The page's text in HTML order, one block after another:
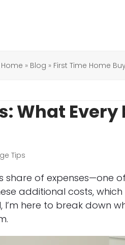
Home » Blog » First Time Home
What Every
Tips
share of expenses—one
additional costs,
here to break down